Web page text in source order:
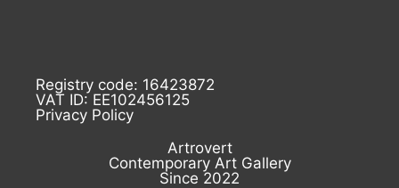
Registry code: 16423872
VAT ID: EE102456125
Privacy Policy
Artrovert
Contemporary Art Gallery
Since 2022